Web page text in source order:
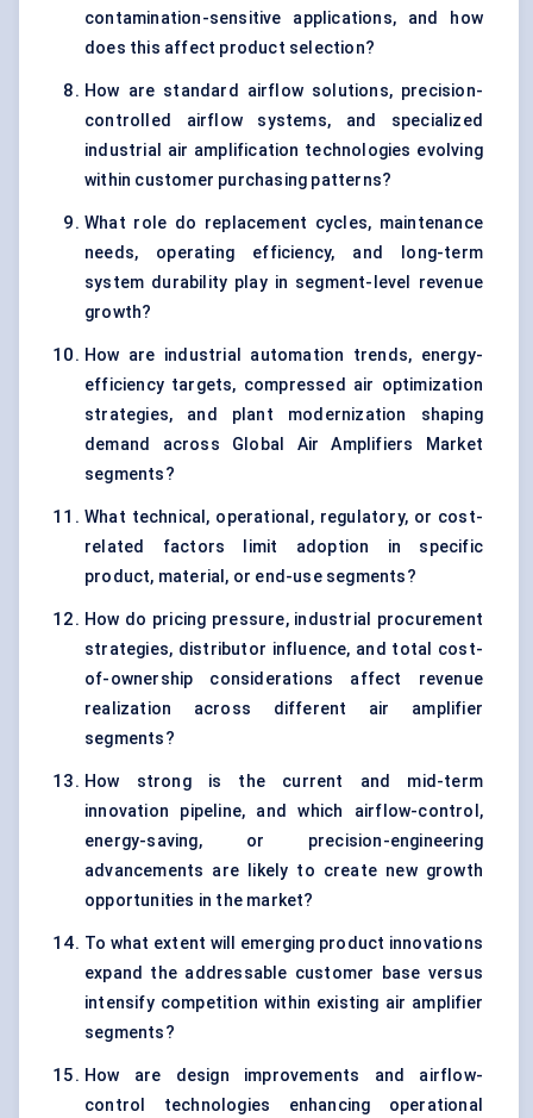
contamination-sensitive applications, and how
does this affect product selection?
How are standard airflow solutions, precision-
controlled airflow systems, and specialized
industrial air amplification technologies evolving
within customer purchasing patterns?
What role do replacement cycles, maintenance
needs, operating efficiency, and long-term
system durability play in segment-level revenue
growth?
How are industrial automation trends, energy-
efficiency targets, compressed air optimization
strategies, and plant modernization shaping
demand across Global Air Amplifiers Market
segments?
What technical, operational, regulatory, or cost-
related factors limit adoption in specific
product, material, or end-use segments?
How do pricing pressure, industrial procurement
strategies, distributor influence, and total cost-
of-ownership considerations affect revenue
realization across different air amplifier
segments?
How strong is the current and mid-term
innovation pipeline, and which airflow-control,
energy-saving, or precision-engineering
advancements are likely to create new growth
opportunities in the market?
To what extent will emerging product innovations
expand the addressable customer base versus
intensify competition within existing air amplifier
segments?
How are design improvements and airflow-
control technologies enhancing operational